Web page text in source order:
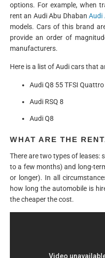
options. For example, when
rent an Audi Abu DhabanAudi
models. Cars of this brand
provide an order of
manufacturers.
Here is a list of Audi cars that
Audi Q8 55 TFSI Quattro
Audi RSQ 8
Audi Q8
WHAT ARE THE
There are two types of leases:
to a few months) and long-
or longer). In all
how long the automobile is
the cheaper the cost.